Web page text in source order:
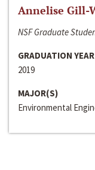
Annelise Gill-
NSF Graduate
GRADUATION YEAR
2019
MAJOR(S)
Environmental